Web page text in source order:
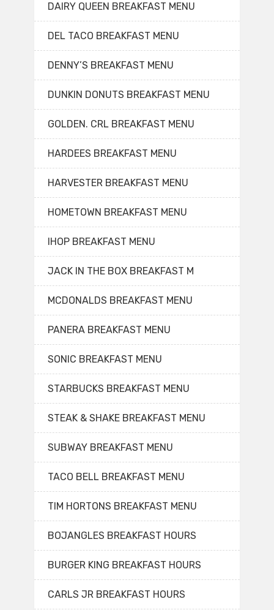
DAIRY QUEEN BREAKFAST MENU
DEL TACO BREAKFAST MENU
DENNY’S BREAKFAST MENU
DUNKIN DONUTS BREAKFAST MENU
GOLDEN. CRL BREAKFAST MENU
HARDEES BREAKFAST MENU
HARVESTER BREAKFAST MENU
HOMETOWN BREAKFAST MENU
IHOP BREAKFAST MENU
JACK IN THE BOX BREAKFAST M
MCDONALDS BREAKFAST MENU
PANERA BREAKFAST MENU
SONIC BREAKFAST MENU
STARBUCKS BREAKFAST MENU
STEAK & SHAKE BREAKFAST MENU
SUBWAY BREAKFAST MENU
TACO BELL BREAKFAST MENU
TIM HORTONS BREAKFAST MENU
BOJANGLES BREAKFAST HOURS
BURGER KING BREAKFAST HOURS
CARLS JR BREAKFAST HOURS